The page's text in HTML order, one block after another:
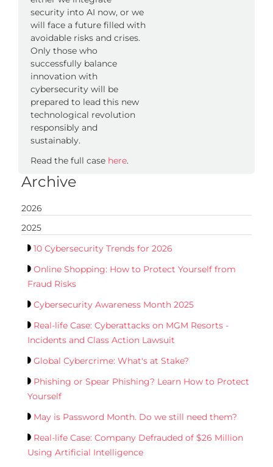
security into AI now, or we
will face a future filled with
avoidable risks and crises.
Only those who
successfully balance
innovation with
cybersecurity will be
prepared to lead this new
technological revolution
responsibly and
sustainably.
Read the full case here.
Archive
2026
2025
10 Cybersecurity Trends for 2026
Online Shopping: How to Protect Yourself from
Fraud Risks
Cybersecurity Awareness Month 2025
Real-life Case: Cyberattacks on MGM Resorts -
Incidents and Class Action Lawsuit
Global Cybercrime: What's at Stake?
Phishing or Spear Phishing? Learn How to Protect
Yourself
May is Password Month. Do we still need them?
Real-life Case: Company Defrauded of $26 Million
Using Artificial Intelligence